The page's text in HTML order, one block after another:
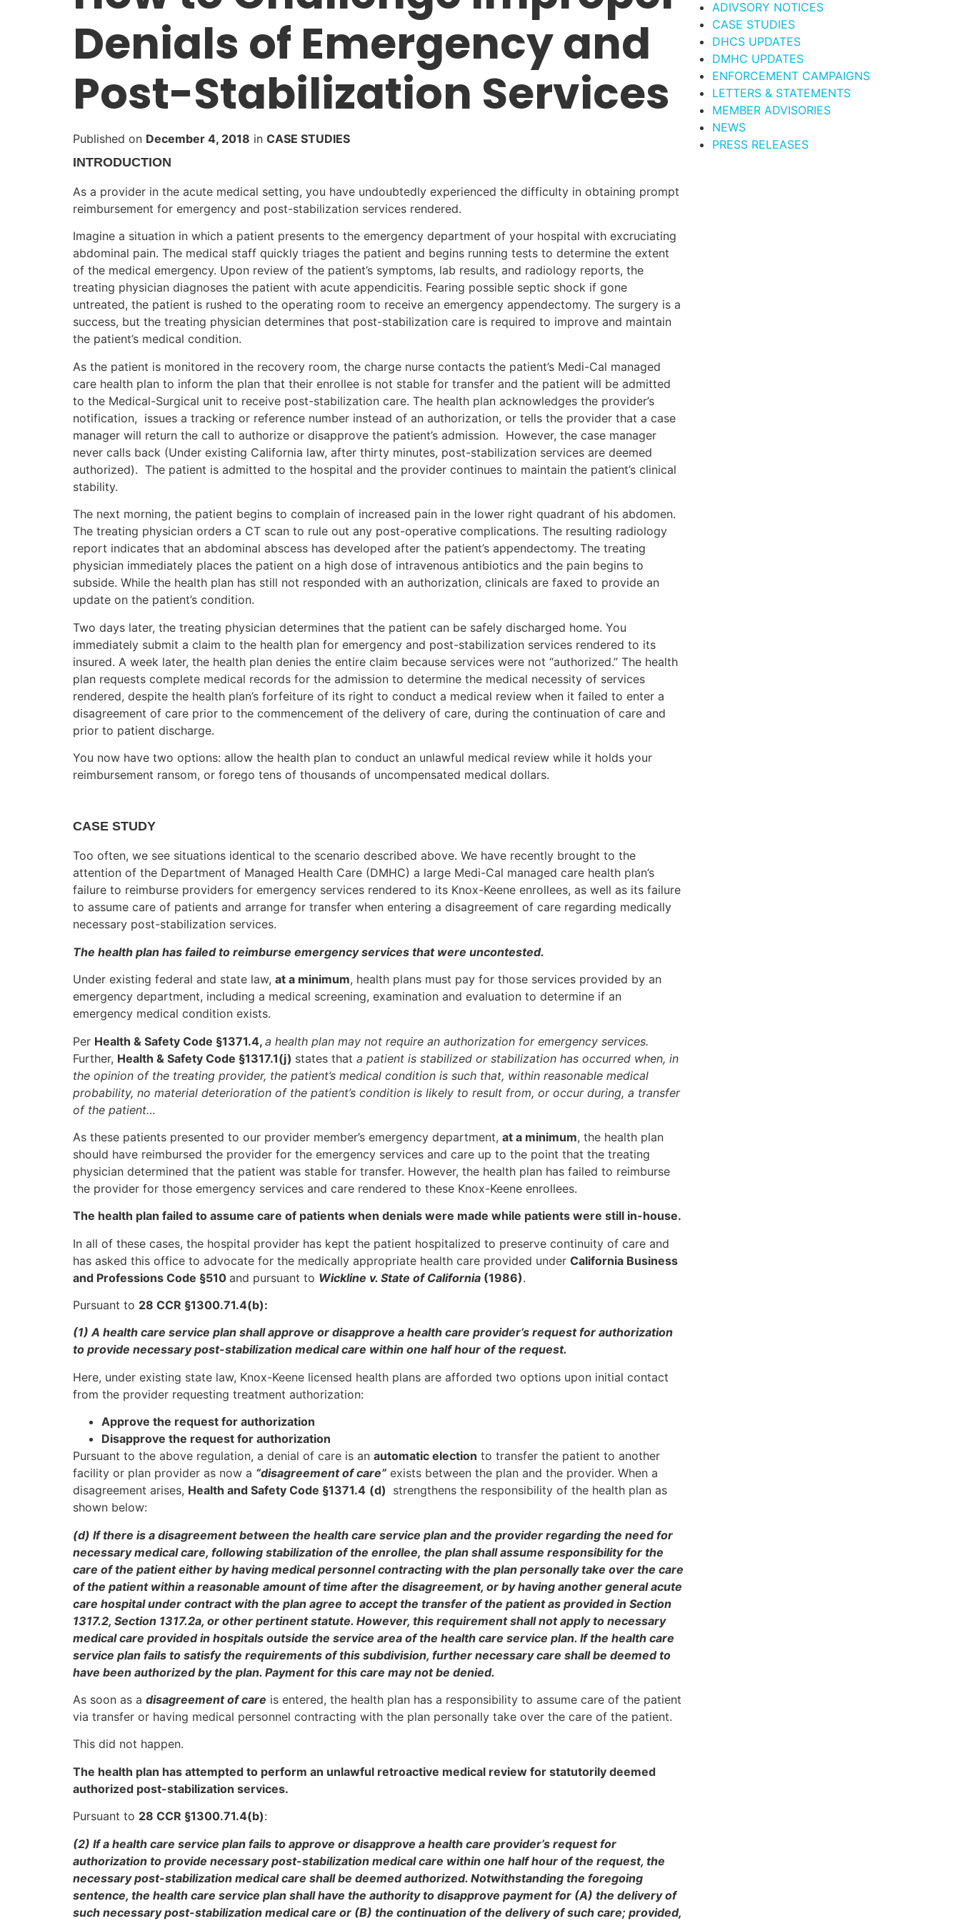
Denials of Emergency and
Post-Stabilization Services
Published on December 4, 2018 in CASE STUDIES
INTRODUCTION
As a provider in the acute medical setting, you have undoubtedly experienced the difficulty in obtaining prompt
reimbursement for emergency and post-stabilization services rendered.
Imagine a situation in which a patient presents to the emergency department of your hospital with excruciating
abdominal pain. The medical staff quickly triages the patient and begins running tests to determine the extent
of the medical emergency. Upon review of the patient’s symptoms, lab results, and radiology reports, the
treating physician diagnoses the patient with acute appendicitis. Fearing possible septic shock if gone
untreated, the patient is rushed to the operating room to receive an emergency appendectomy. The surgery is a
success, but the treating physician determines that post-stabilization care is required to improve and maintain
the patient’s medical condition.
As the patient is monitored in the recovery room, the charge nurse contacts the patient’s Medi-Cal managed
care health plan to inform the plan that their enrollee is not stable for transfer and the patient will be admitted
to the Medical-Surgical unit to receive post-stabilization care. The health plan acknowledges the provider’s
notification, issues a tracking or reference number instead of an authorization, or tells the provider that a case
manager will return the call to authorize or disapprove the patient’s admission. However, the case manager
never calls back (Under existing California law, after thirty minutes, post-stabilization services are deemed
authorized). The patient is admitted to the hospital and the provider continues to maintain the patient’s clinical
stability.
The next morning, the patient begins to complain of increased pain in the lower right quadrant of his abdomen.
The treating physician orders a CT scan to rule out any post-operative complications. The resulting radiology
report indicates that an abdominal abscess has developed after the patient’s appendectomy. The treating
physician immediately places the patient on a high dose of intravenous antibiotics and the pain begins to
subside. While the health plan has still not responded with an authorization, clinicals are faxed to provide an
update on the patient’s condition.
Two days later, the treating physician determines that the patient can be safely discharged home. You
immediately submit a claim to the health plan for emergency and post-stabilization services rendered to its
insured. A week later, the health plan denies the entire claim because services were not “authorized.” The health
plan requests complete medical records for the admission to determine the medical necessity of services
rendered, despite the health plan’s forfeiture of its right to conduct a medical review when it failed to enter a
disagreement of care prior to the commencement of the delivery of care, during the continuation of care and
prior to patient discharge.
You now have two options: allow the health plan to conduct an unlawful medical review while it holds your
reimbursement ransom, or forego tens of thousands of uncompensated medical dollars.
CASE STUDY
Too often, we see situations identical to the scenario described above. We have recently brought to the
attention of the Department of Managed Health Care (DMHC) a large Medi-Cal managed care health plan’s
failure to reimburse providers for emergency services rendered to its Knox-Keene enrollees, as well as its failure
to assume care of patients and arrange for transfer when entering a disagreement of care regarding medically
necessary post-stabilization services.
The health plan has failed to reimburse emergency services that were uncontested.
Under existing federal and state law, at a minimum, health plans must pay for those services provided by an
emergency department, including a medical screening, examination and evaluation to determine if an
emergency medical condition exists.
Per Health & Safety Code §1371.4, a health plan may not require an authorization for emergency services.
Further, Health & Safety Code §1317.1(j) states that a patient is stabilized or stabilization has occurred when, in
the opinion of the treating provider, the patient’s medical condition is such that, within reasonable medical
probability, no material deterioration of the patient’s condition is likely to result from, or occur during, a transfer
of the patient…
As these patients presented to our provider member’s emergency department, at a minimum, the health plan
should have reimbursed the provider for the emergency services and care up to the point that the treating
physician determined that the patient was stable for transfer. However, the health plan has failed to reimburse
the provider for those emergency services and care rendered to these Knox-Keene enrollees.
The health plan failed to assume care of patients when denials were made while patients were still in-house.
In all of these cases, the hospital provider has kept the patient hospitalized to preserve continuity of care and
has asked this office to advocate for the medically appropriate health care provided under California Business
and Professions Code §510 and pursuant to Wickline v. State of California (1986).
Pursuant to 28 CCR §1300.71.4(b):
(1) A health care service plan shall approve or disapprove a health care provider’s request for authorization
to provide necessary post-stabilization medical care within one half hour of the request.
Here, under existing state law, Knox-Keene licensed health plans are afforded two options upon initial contact
from the provider requesting treatment authorization:
Approve the request for authorization
Disapprove the request for authorization
Pursuant to the above regulation, a denial of care is an automatic election to transfer the patient to another
facility or plan provider as now a “disagreement of care” exists between the plan and the provider. When a
disagreement arises, Health and Safety Code §1371.4 (d) strengthens the responsibility of the health plan as
shown below:
(d) If there is a disagreement between the health care service plan and the provider regarding the need for
necessary medical care, following stabilization of the enrollee, the plan shall assume responsibility for the
care of the patient either by having medical personnel contracting with the plan personally take over the care
of the patient within a reasonable amount of time after the disagreement, or by having another general acute
care hospital under contract with the plan agree to accept the transfer of the patient as provided in Section
1317.2, Section 1317.2a, or other pertinent statute. However, this requirement shall not apply to necessary
medical care provided in hospitals outside the service area of the health care service plan. If the health care
service plan fails to satisfy the requirements of this subdivision, further necessary care shall be deemed to
have been authorized by the plan. Payment for this care may not be denied.
As soon as a disagreement of care is entered, the health plan has a responsibility to assume care of the patient
via transfer or having medical personnel contracting with the plan personally take over the care of the patient.
This did not happen.
The health plan has attempted to perform an unlawful retroactive medical review for statutorily deemed
authorized post-stabilization services.
Pursuant to 28 CCR §1300.71.4(b):
(2) If a health care service plan fails to approve or disapprove a health care provider’s request for
authorization to provide necessary post-stabilization medical care within one half hour of the request, the
necessary post-stabilization medical care shall be deemed authorized. Notwithstanding the foregoing
sentence, the health care service plan shall have the authority to disapprove payment for (A) the delivery of
such necessary post-stabilization medical care or (B) the continuation of the delivery of such care; provided,
ADIVSORY NOTICES
CASE STUDIES
DHCS UPDATES
DMHC UPDATES
ENFORCEMENT CAMPAIGNS
LETTERS & STATEMENTS
MEMBER ADVISORIES
NEWS
PRESS RELEASES